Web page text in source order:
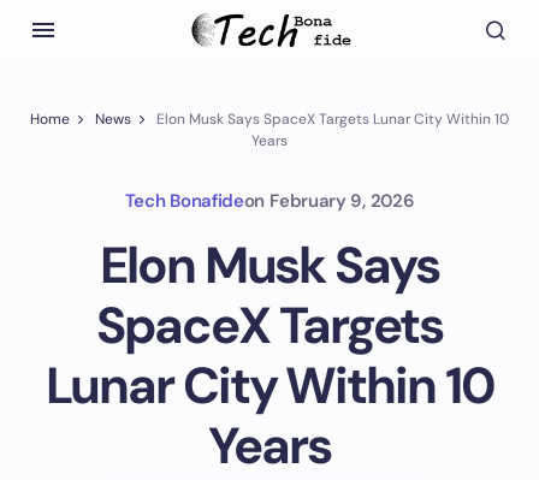
Home News
Elon Musk Says SpaceX Targets Lunar City Within 10
Years
Tech Bonafideon February 9, 2026
Elon Musk Says
SpaceX Targets
Lunar City Within 10
Years